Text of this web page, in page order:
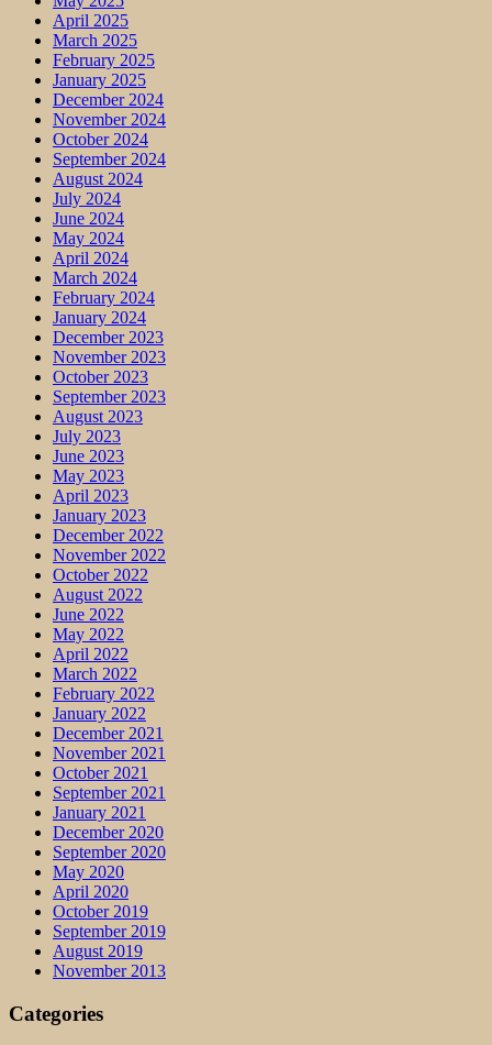
April 2025
March 2025
February 2025
January 2025
December 2024
November 2024
October 2024
September 2024
August 2024
July 2024
June 2024
May 2024
April 2024
March 2024
February 2024
January 2024
December 2023
November 2023
October 2023
September 2023
August 2023
July 2023
June 2023
May 2023
April 2023
January 2023
December 2022
November 2022
October 2022
August 2022
June 2022
May 2022
April 2022
March 2022
February 2022
January 2022
December 2021
November 2021
October 2021
September 2021
January 2021
December 2020
September 2020
May 2020
April 2020
October 2019
September 2019
August 2019
November 2013
Categories